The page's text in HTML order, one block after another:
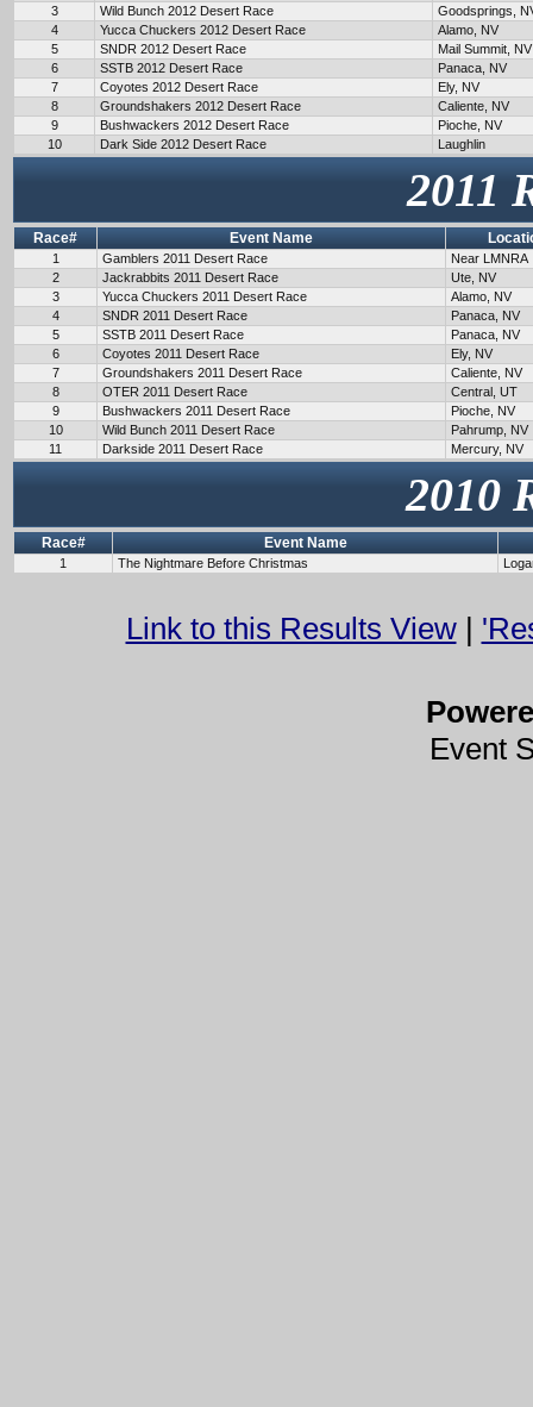
3
Wild Bunch 2012 Desert Race
Goodsprings,
4
Yucca Chuckers 2012 Desert Race
Alamo, NV
5
SNDR 2012 Desert Race
Mail Summit, NV
6
SSTB 2012 Desert Race
Panaca, NV
7
Coyotes 2012 Desert Race
Ely, NV
8
Groundshakers 2012 Desert Race
Caliente, NV
9
Bushwackers 2012 Desert Race
Pioche, NV
10
Dark Side 2012 Desert Race Laughlin
2011
Race# Event Name
1 Gamblers 2011 Desert Race
Near LMNRA
2
Jackrabbits 2011 Desert Race
Ute, NV
3
Yucca Chuckers 2011 Desert Race
Alamo, NV
4
SNDR 2011 Desert Race
Panaca, NV
5
SSTB 2011 Desert Race
Panaca, NV
6
Coyotes 2011 Desert Race
Ely, NV
7
Groundshakers 2011 Desert Race
Caliente, NV
8
OTER 2011 Desert Race
Central, UT
9
Bushwackers 2011 Desert Race
Pioche, NV
10
Wild Bunch 2011 Desert Race
Pahrump, NV
11
Darkside 2011 Desert Race Mercury, NV
2010
Race# Event Name
1 The Nightmare Before Christmas
Link to this Results View|
Event